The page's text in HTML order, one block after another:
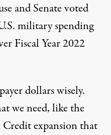
and Senate voted
military spending
Fiscal Year 2022
dollars wisely.
we need, like the
expansion that